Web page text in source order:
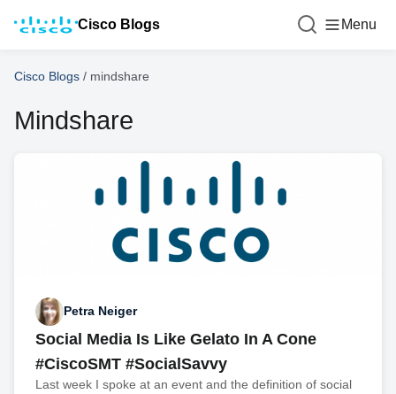
Cisco Blogs Menu
Cisco Blogs / mindshare
Mindshare
Petra Neiger
Social Media Is Like Gelato In A Cone
#CiscoSMT #SocialSavvy
Last week I spoke at an event and the definition of social